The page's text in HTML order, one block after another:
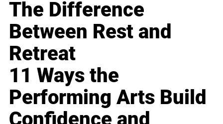
The Difference
Between Rest and
Retreat
11 Ways the
Performing Arts Build
Confidence and